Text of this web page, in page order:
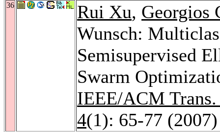
36 Rui Xu, Georgios
Wunsch:
Semisupervised
Swarm
IEEE/ACM
4(1): 65-77 (2007)